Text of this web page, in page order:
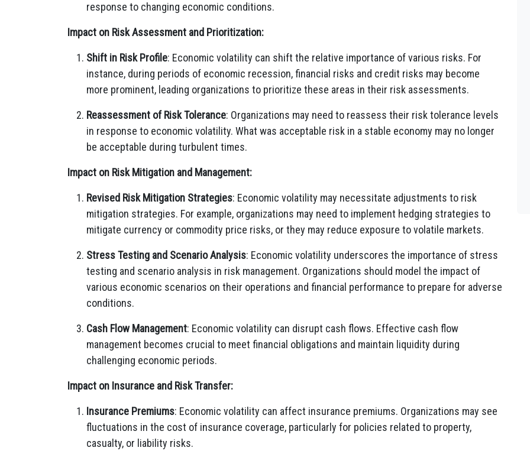
response to changing economic conditions.
Impact on Risk Assessment and Prioritization:
Shift in Risk Profile: Economic volatility can shift the relative importance of various risks. For
instance, during periods of economic recession, financial risks and credit risks may become
more prominent, leading organizations to prioritize these areas in their risk assessments.
Reassessment of Risk Tolerance: Organizations may need to reassess their risk tolerance levels
in response to economic volatility. What was acceptable risk in a stable economy may no longer
be acceptable during turbulent times.
Impact on Risk Mitigation and Management:
Revised Risk Mitigation Strategies: Economic volatility may necessitate adjustments to risk
mitigation strategies. For example, organizations may need to implement hedging strategies to
mitigate currency or commodity price risks, or they may reduce exposure to volatile markets.
Stress Testing and Scenario Analysis: Economic volatility underscores the importance of stress
testing and scenario analysis in risk management. Organizations should model the impact of
various economic scenarios on their operations and financial performance to prepare for adverse
conditions.
Cash Flow Management: Economic volatility can disrupt cash flows. Effective cash flow
management becomes crucial to meet financial obligations and maintain liquidity during
challenging economic periods.
Impact on Insurance and Risk Transfer:
Insurance Premiums: Economic volatility can affect insurance premiums. Organizations may see
fluctuations in the cost of insurance coverage, particularly for policies related to property,
casualty, or liability risks.